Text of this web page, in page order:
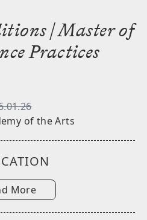
| Master of
Practices
of the Arts
More